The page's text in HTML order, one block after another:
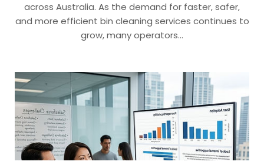
across Australia. As the demand for faster, safer,
and more efficient bin cleaning services continues to
grow, many operators…